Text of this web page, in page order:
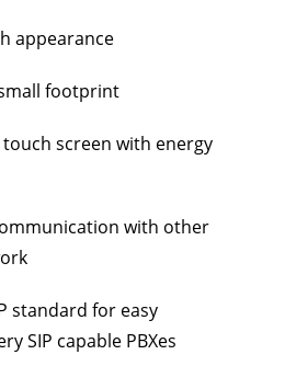
appearance
footprint
screen with energy
with other
standard for easy
SIP capable PBXes